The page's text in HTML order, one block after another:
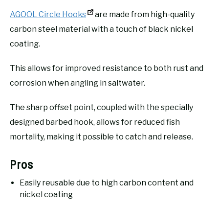
AGOOL Circle Hooks
are made from high-quality
carbon steel material with a touch of black nickel
coating.
This allows for improved resistance to both rust and
corrosion when angling in saltwater.
The sharp offset point, coupled with the specially
designed barbed hook, allows for reduced fish
mortality, making it possible to catch and release.
Pros
Easily reusable due to high carbon content and
nickel coating